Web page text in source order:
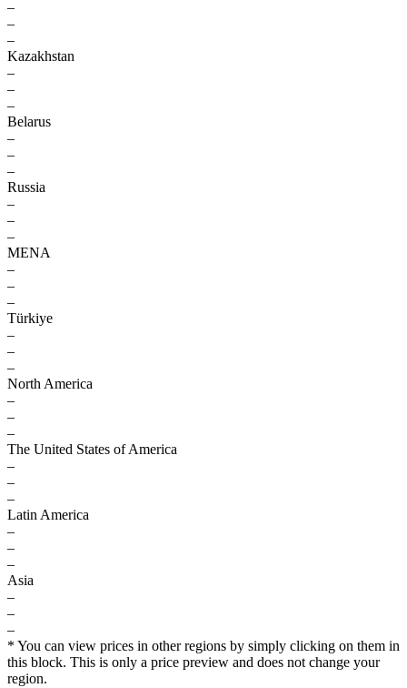
–
–
–
Kazakhstan
–
–
–
Belarus
–
–
–
Russia
–
–
–
MENA
–
–
–
Türkiye
–
–
–
North America
–
–
–
The United States of America
–
–
–
Latin America
–
–
–
Asia
–
–
–
* You can view prices in other regions by simply clicking on them in
this block. This is only a price preview and does not change your
region.